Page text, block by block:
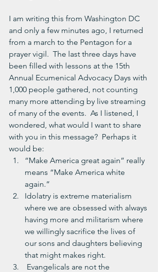
I am writing this from Washington DC
and only a few minutes ago, I returned
from a march to the Pentagon for a
prayer vigil.  The last three days have
been filled with lessons at the 15th
Annual Ecumenical Advocacy Days with
1,000 people gathered, not counting
many more attending by live streaming
of many of the events.  As I listened, I
wondered, what would I want to share
with you in this message?  Perhaps it
would be:
“Make America great again” really
means “Make America white
again.”
Idolatry is extreme materialism
where we are obsessed with always
having more and militarism where
we willingly sacrifice the lives of
our sons and daughters believing
that might makes right.
Evangelicals are not the